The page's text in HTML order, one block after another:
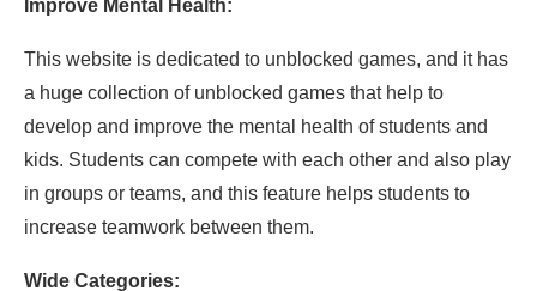
Improve Mental Health:
This website is dedicated to unblocked games, and it has
a huge collection of unblocked games that help to
develop and improve the mental health of students and
kids. Students can compete with each other and also play
in groups or teams, and this feature helps students to
increase teamwork between them.
Wide Categories: